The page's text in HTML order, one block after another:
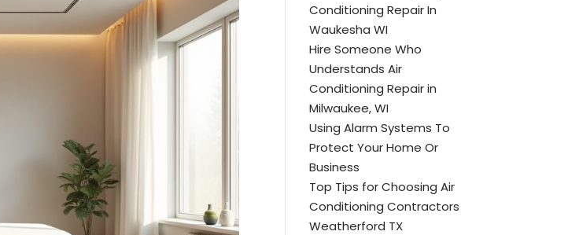
Conditioning Repair In
Waukesha WI
Hire Someone Who
Understands Air
Conditioning Repair in
Milwaukee, WI
Using Alarm Systems To
Protect Your Home Or
Business
Top Tips for Choosing Air
Conditioning Contractors
Weatherford TX